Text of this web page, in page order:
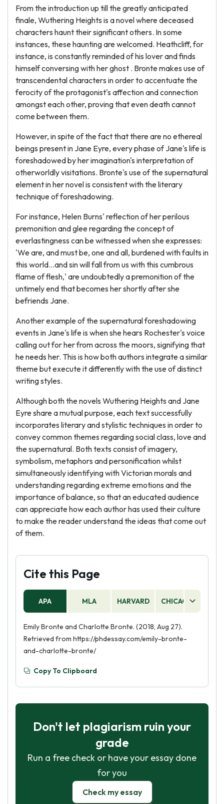
From the introduction up till the greatly anticipated
finale, Wuthering Heights is a novel where deceased
characters haunt their significant others. In some
instances, these haunting are welcomed. Heathcliff, for
instance, is constantly reminded of his lover and finds
himself conversing with her ghost . Bronte makes use of
transcendental characters in order to accentuate the
ferocity of the protagonist's affection and connection
amongst each other, proving that even death cannot
come between them.
However, in spite of the fact that there are no ethereal
beings present in Jane Eyre, every phase of Jane's life is
foreshadowed by her imagination's interpretation of
otherworldly visitations. Bronte's use of the supernatural
element in her novel is consistent with the literary
technique of foreshadowing.
For instance, Helen Burns' reflection of her perilous
premonition and glee regarding the concept of
everlastingness can be witnessed when she expresses:
'We are, and must be, one and all, burdened with faults in
this world…and sin will fall from us with this cumbrous
flame of flesh,' are undoubtedly a premonition of the
untimely end that becomes her shortly after she
befriends Jane.
Another example of the supernatural foreshadowing
events in Jane's life is when she hears Rochester's voice
calling out for her from across the moors, signifying that
he needs her. This is how both authors integrate a similar
theme but execute it differently with the use of distinct
writing styles.
Although both the novels Wuthering Heights and Jane
Eyre share a mutual purpose, each text successfully
incorporates literary and stylistic techniques in order to
convey common themes regarding social class, love and
the supernatural. Both texts consist of imagery,
symbolism, metaphors and personification whilst
simultaneously identifying with Victorian morals and
understanding regarding extreme emotions and the
importance of balance, so that an educated audience
can appreciate how each author has used their culture
to make the reader understand the ideas that come out
of them.
Cite this Page
APA MLA HARVARD CHICAGO
Emily Bronte and Charlotte Bronte. (2018, Aug 27).
Retrieved from https://phdessay.com/emily-bronte-
and-charlotte-bronte/
Copy To Clipboard
Don't let plagiarism ruin your
grade
Run a free check or have your essay done
for you
Check my essay